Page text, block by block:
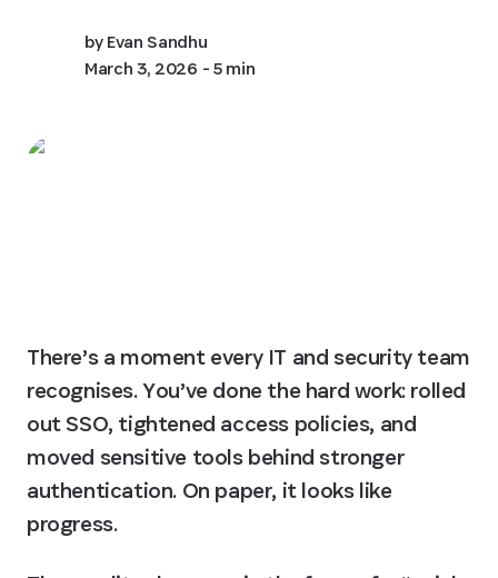
byEvan Sandhu
March 3, 2026 - 5 min
There’s a moment every IT and security team
recognises. You’ve done the hard work: rolled
out SSO, tightened access policies, and
moved sensitive tools behind stronger
authentication. On paper, it looks like
progress.